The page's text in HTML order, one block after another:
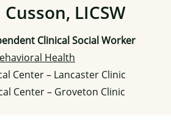
LICSW
Clinical Social Worker
Health
Center – Lancaster Clinic
Center – Groveton Clinic